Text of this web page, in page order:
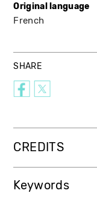
Original language
French
SHARE
CREDITS
Keywords